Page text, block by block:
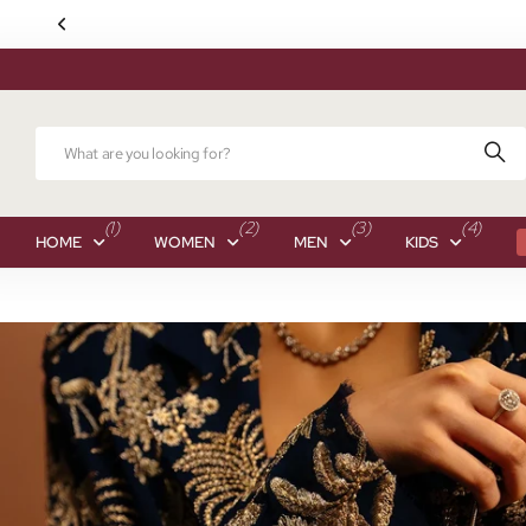
HOME
(1)
WOMEN
(2)
MEN
(3)
KIDS
(4)